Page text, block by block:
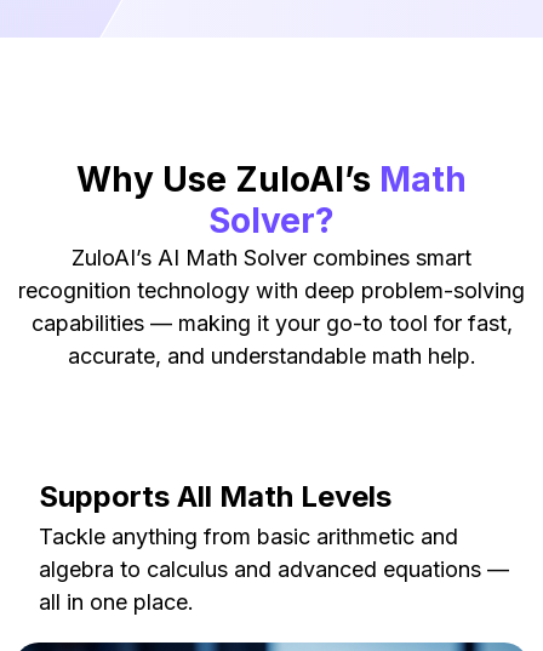
Why Use ZuloAI’s Math
Solver?
ZuloAI’s AI Math Solver combines smart
recognition technology with deep problem-solving
capabilities — making it your go-to tool for fast,
accurate, and understandable math help.
Supports All Math Levels
Tackle anything from basic arithmetic and
algebra to calculus and advanced equations —
all in one place.